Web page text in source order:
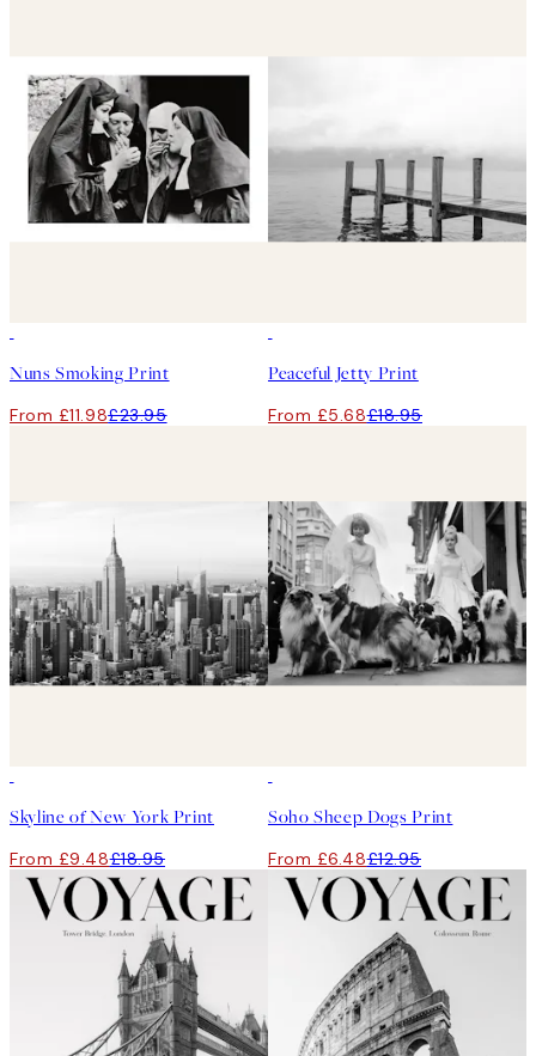
Nuns Smoking Print
From £11.98£23.95
Peaceful Jetty Print
From £5.68£18.95
Skyline of New York Print
From £9.48£18.95
Soho Sheep Dogs Print
From £6.48£12.95